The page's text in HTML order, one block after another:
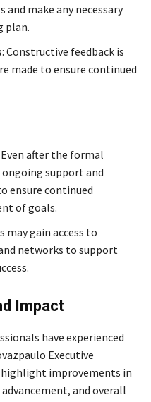
and make any necessary
plan.
: Constructive feedback is
made to ensure continued
Even after the formal
ongoing support and
ensure continued
of goals.
may gain access to
networks to support
Impact
have experienced
Executive
highlight improvements in
and overall